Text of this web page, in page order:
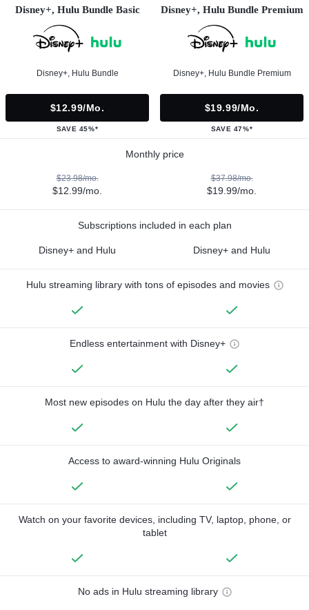
Disney+, Hulu Bundle Basic
Disney+, Hulu Bundle
$12.99/mo.
SAVE 45%*
Disney+, Hulu Bundle Premium
Disney+, Hulu Bundle Premium
$19.99/mo.
SAVE 47%*
Monthly price
$23.98/mo.
$12.99/mo.
$37.98/mo.
$19.99/mo.
Subscriptions included in each plan
Disney+ and Hulu Disney+ and Hulu
Hulu streaming library with tons of episodes and movies
Endless entertainment with Disney+
Most new episodes on Hulu the day after they air†
Access to award-winning Hulu Originals
Watch on your favorite devices, including TV, laptop, phone, or
tablet
No ads in Hulu streaming library